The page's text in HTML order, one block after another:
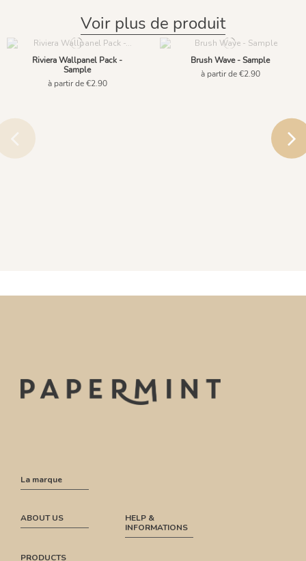
Voir plus de produit
Riviera Wallpanel Pack -
Sample
à partir de €2.90
Brush Wave - Sample
à partir de €2.90
La marque
ABOUT US
HELP &
INFORMATIONS
PRODUCTS